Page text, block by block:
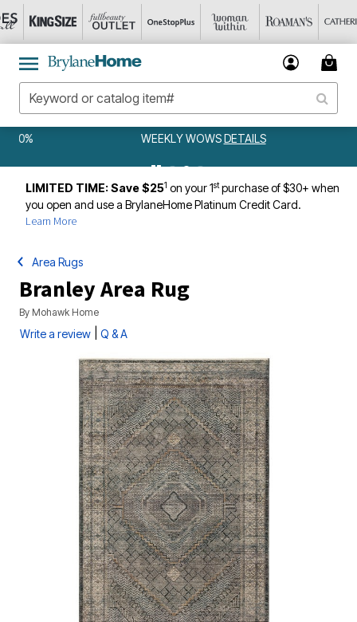
WEEKLY WOWSDETAILS
LIMITED TIME: Save $251 on your 1stpurchase of $30+ when
you open and use a BrylaneHome Platinum Credit Card.
Learn More
Area Rugs
Branley Area Rug
By Mohawk Home
Write a review Q & A